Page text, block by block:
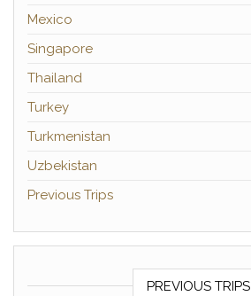
Mexico
Singapore
Thailand
Turkey
Turkmenistan
Uzbekistan
Previous Trips
PREVIOUS TRIPS